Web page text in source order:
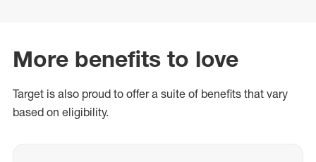
More benefits to love
Target is also proud to offer a suite of benefits that vary
based on eligibility.